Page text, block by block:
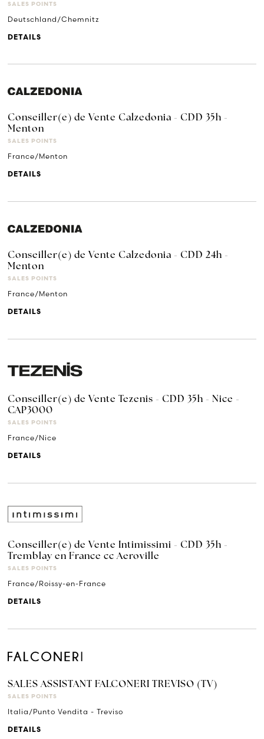
SALES POINTS
Deutschland/Chemnitz
DETAILS
Conseiller(e) de Vente Calzedonia - CDD 35h -
Menton
SALES POINTS
France/Menton
DETAILS
Conseiller(e) de Vente Calzedonia - CDD 24h -
Menton
SALES POINTS
France/Menton
DETAILS
Conseiller(e) de Vente Tezenis - CDD 35h - Nice -
CAP3000
SALES POINTS
France/Nice
DETAILS
Conseiller(e) de Vente Intimissimi - CDD 35h -
Tremblay en France cc Aeroville
SALES POINTS
France/Roissy-en-France
DETAILS
SALES ASSISTANT FALCONERI TREVISO (TV)
SALES POINTS
Italia/Punto Vendita - Treviso
DETAILS